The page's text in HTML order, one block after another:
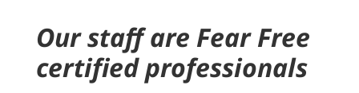
Our staff are Fear Free
certified professionals